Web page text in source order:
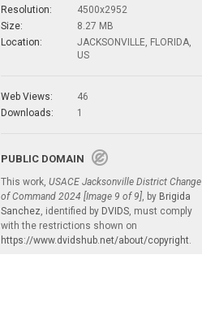
Resolution:
4500x2952
Size:
8.27 MB
Location:
JACKSONVILLE, FLORIDA,
US
Web Views:
46
Downloads:
1
PUBLIC DOMAIN
This work, USACE Jacksonville District Change
of Command 2024 [Image 9 of 9] , by Brigida
Sanchez , identified by DVIDS , must comply
with the restrictions shown on
https://www.dvidshub.net/about/copyright